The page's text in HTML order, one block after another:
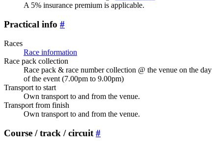
A 5% insurance premium is applicable.
Practical info #
Races
Race information
Race pack collection
Race pack & race number collection @ the venue on the day
of the event (7.00pm to 9.00pm)
Transport to start
Own transport to and from the venue.
Transport from finish
Own transport to and from the venue.
Course / track / circuit #